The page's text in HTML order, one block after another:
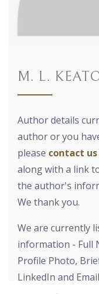
M. L.
Author details
author or you
please contact us
along with a link
the author's
We thank you.
We are currently
information - Full
Profile Photo,
LinkedIn and